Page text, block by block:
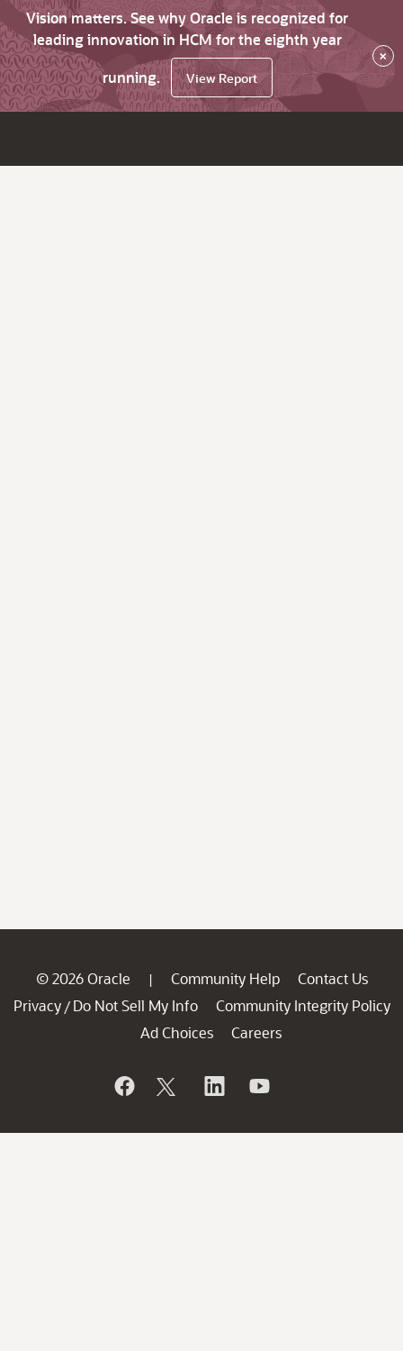
Vision matters. See why Oracle is recognized for
leading innovation in HCM for the eighth year
running.
View Report
×
© 2026 Oracle | Community Help
Contact Us
Privacy / Do Not Sell My Info
Community Integrity Policy
Ad Choices
Careers